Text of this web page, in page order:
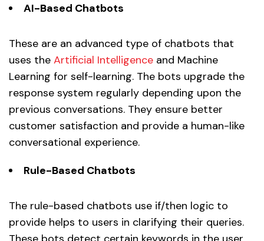
AI-Based Chatbots
These are an advanced type of chatbots that
uses the Artificial Intelligence and Machine
Learning for self-learning. The bots upgrade the
response system regularly depending upon the
previous conversations. They ensure better
customer satisfaction and provide a human-like
conversational experience.
Rule-Based Chatbots
The rule-based chatbots use if/then logic to
provide helps to users in clarifying their queries.